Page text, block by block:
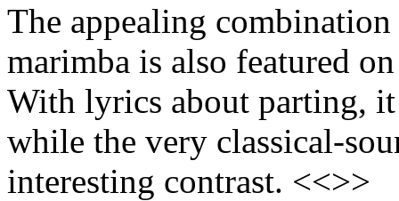
The appealing
marimba is also featured
With lyrics about parting, it
while the very classical-
interesting contrast. <<>>